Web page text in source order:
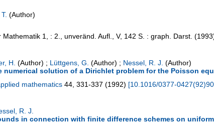
(Author)
Mathematik 1, : 2., unveränd. Aufl., V, 142 S. : graph. Darst. (1993
H. (Author) ; Lüttgens, G. (Author) ; Nessel, R. J. (Author)
numerical solution of a Dirichlet problem for the Poisson
mathematics 44, 331-337 (1992) [10.1016/0377-
R. J.
in connection with finite difference schemes on